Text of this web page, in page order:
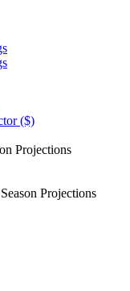
($)
Projections
Projections